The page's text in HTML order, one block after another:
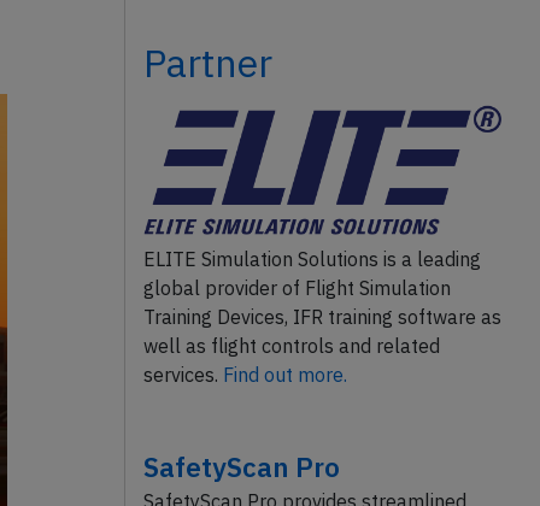
Partner
ELITE Simulation Solutions is a leading
global provider of Flight Simulation
Training Devices, IFR training software as
well as flight controls and related
services. Find out more.
SafetyScan Pro